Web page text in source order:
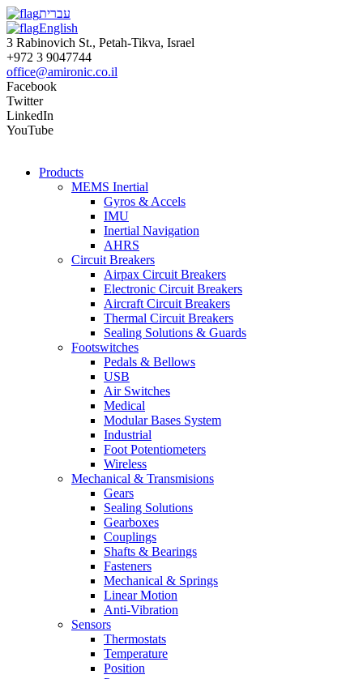
עברית
English
3 Rabinovich St., Petah-Tikva, Israel
+972 3 9047744
office@amironic.co.il
Facebook
Twitter
LinkedIn
YouTube
Products
MEMS Inertial
Gyros & Accels
IMU
Inertial Navigation
AHRS
Circuit Breakers
Airpax Circuit Breakers
Electronic Circuit Breakers
Aircraft Circuit Breakers
Thermal Circuit Breakers
Sealing Solutions & Guards
Footswitches
Pedals & Bellows
USB
Air Switches
Medical
Modular Bases System
Industrial
Foot Potentiometers
Wireless
Mechanical & Transmisions
Gears
Sealing Solutions
Gearboxes
Couplings
Shafts & Bearings
Fasteners
Mechanical & Springs
Linear Motion
Anti-Vibration
Sensors
Thermostats
Temperature
Position